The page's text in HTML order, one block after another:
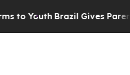
to Youth Brazil Gives